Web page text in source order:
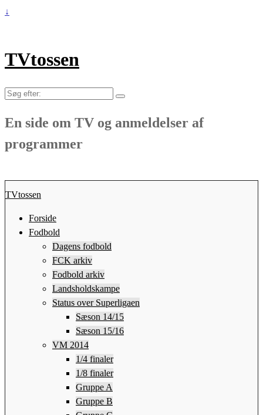
↓
TVtossen
Søg
En side om TV og anmeldelser af
programmer
TVtossen
Forside
Fodbold
Dagens fodbold
FCK arkiv
Fodbold arkiv
Landsholdskampe
Status over Superligaen
Sæson 14/15
Sæson 15/16
VM 2014
1/4 finaler
1/8 finaler
Gruppe A
Gruppe B